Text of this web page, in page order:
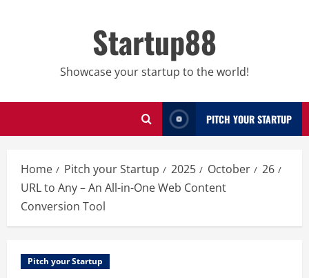
Startup88
Showcase your startup to the world!
PITCH YOUR STARTUP
Home Pitch your Startup 2025 October
26
URL to Any – An All-in-One Web Content
Conversion Tool
Pitch your Startup